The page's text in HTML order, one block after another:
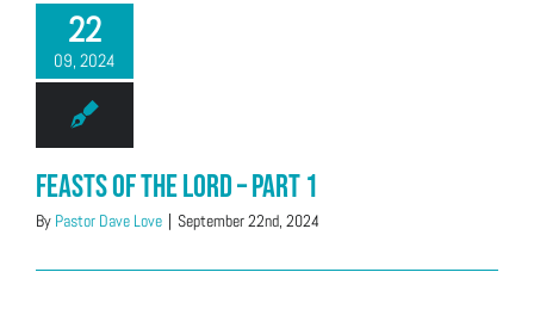
22
09, 2024
Feasts of the LORD – Part 1
By Pastor Dave Love | September 22nd, 2024